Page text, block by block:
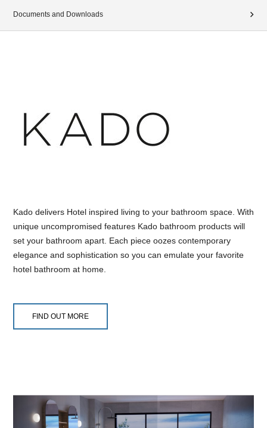
Documents and Downloads
Kado delivers Hotel inspired living to your bathroom space. With
unique uncompromised features Kado bathroom products will
set your bathroom apart. Each piece oozes contemporary
elegance and sophistication so you can emulate your favorite
hotel bathroom at home.
FIND OUT MORE